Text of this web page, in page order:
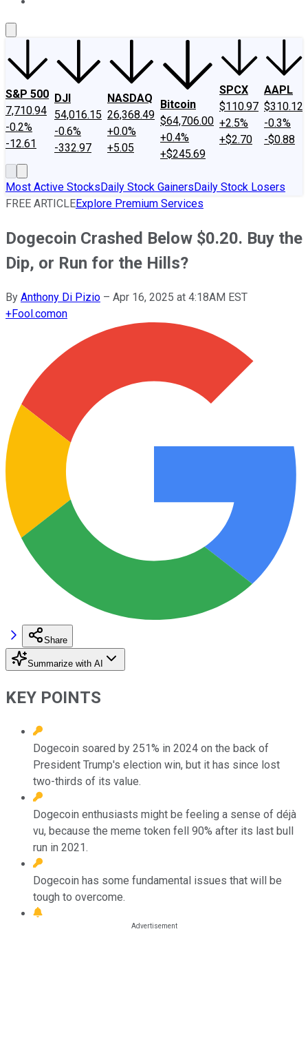
S&P 500
7,710.94
-0.2%
-12.61
DJI
54,016.15
-0.6%
-332.97
NASDAQ
26,368.49
+0.0%
+5.05
Bitcoin
$64,706.00
+0.4%
+$245.69
SPCX
$110.97
+2.5%
+$2.70
AAPL
$310.12
-0.3%
-$0.88
Most Active StocksDaily Stock GainersDaily Stock Losers
FREE ARTICLEExplore Premium Services
Dogecoin Crashed Below $0.20. Buy the
Dip, or Run for the Hills?
By Anthony Di Pizio – Apr 16, 2025 at 4:18AM EST
+Fool.comon
Share
Summarize with AI
KEY POINTS
Dogecoin soared by 251% in 2024 on the back of
President Trump's election win, but it has since lost
two-thirds of its value.
Dogecoin enthusiasts might be feeling a sense of déjà
vu, because the meme token fell 90% after its last bull
run in 2021.
Dogecoin has some fundamental issues that will be
tough to overcome.